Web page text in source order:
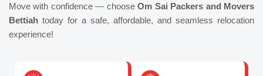
Move with confidence — chooseOm Sai Packers and Movers
Bettiah today for a safe, affordable, and seamless relocation
experience!